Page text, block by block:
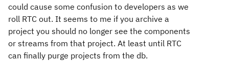
could cause some confusion to developers as we
roll RTC out. It seems to me if you archive a
project you should no longer see the components
or streams from that project. At least until RTC
can finally purge projects from the db.